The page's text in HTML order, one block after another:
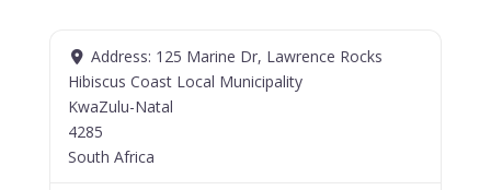
Address: 125 Marine Dr, Lawrence Rocks
Hibiscus Coast Local Municipality
KwaZulu-Natal
4285
South Africa